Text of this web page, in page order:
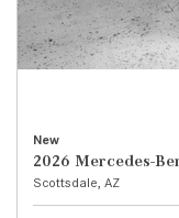
New
2026 Mercedes-
Scottsdale, AZ